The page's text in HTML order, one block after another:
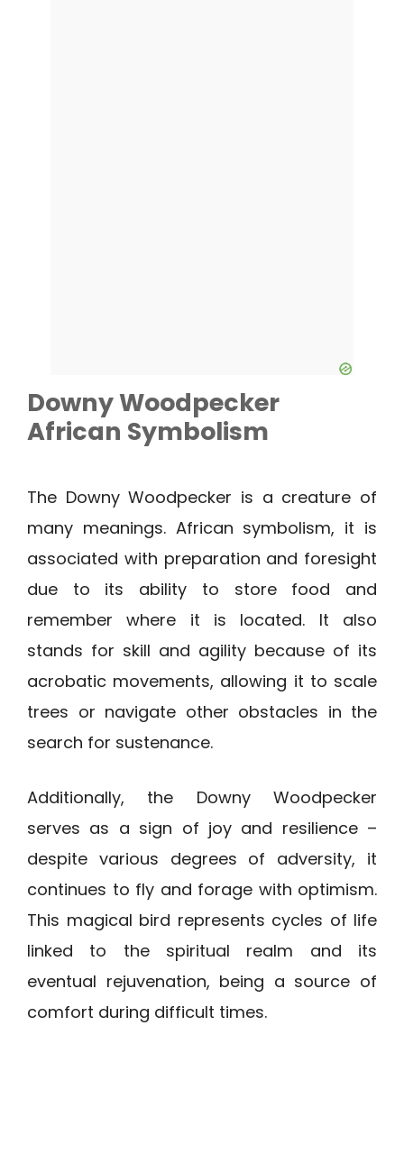
Downy Woodpecker
African Symbolism
The Downy Woodpecker is a creature of
many meanings. African symbolism, it is
associated with preparation and foresight
due to its ability to store food and
remember where it is located. It also
stands for skill and agility because of its
acrobatic movements, allowing it to scale
trees or navigate other obstacles in the
search for sustenance.
Additionally, the Downy Woodpecker
serves as a sign of joy and resilience –
despite various degrees of adversity, it
continues to fly and forage with optimism.
This magical bird represents cycles of life
linked to the spiritual realm and its
eventual rejuvenation, being a source of
comfort during difficult times.